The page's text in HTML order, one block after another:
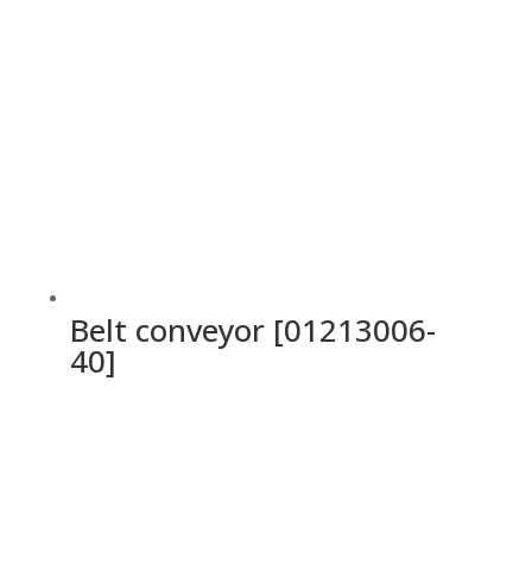
Belt conveyor [01213006-
40]